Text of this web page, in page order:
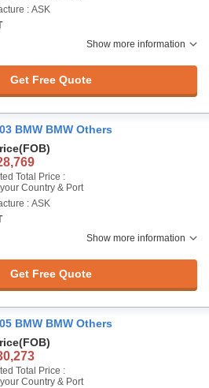
: ASK
Show more information
Get Free Quote
BMW BMW Others
(FOB)
Total Price :
Country & Port
: ASK
Show more information
Get Free Quote
BMW BMW Others
(FOB)
Total Price :
Country & Port